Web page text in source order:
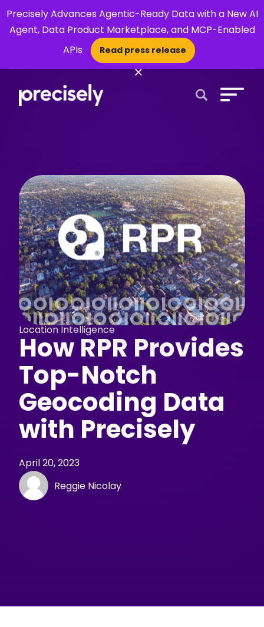
Precisely Advances Agentic-Ready Data with a New AI
Agent, Data Product Marketplace, and MCP-Enabled
APIs
Read press release
×
Location Intelligence
How RPR Provides
Top-Notch
Geocoding Data
with Precisely
April 20, 2023
Reggie Nicolay